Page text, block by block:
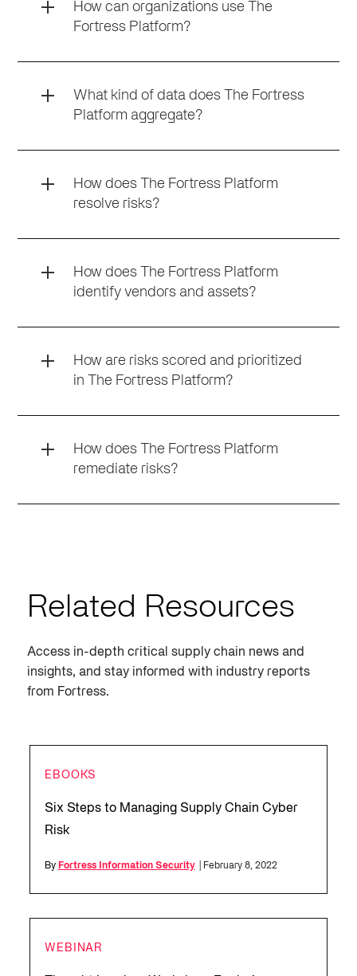
How can organizations use The
Fortress Platform?
What kind of data does The Fortress
Platform aggregate?
How does The Fortress Platform
resolve risks?
How does The Fortress Platform
identify vendors and assets?
How are risks scored and prioritized
in The Fortress Platform?
How does The Fortress Platform
remediate risks?
Related Resources
Access in-depth critical supply chain news and
insights, and stay informed with industry reports
from Fortress.
EBOOKS
Six Steps to Managing Supply Chain Cyber
Risk
By Fortress Information Security | February 8, 2022
WEBINAR